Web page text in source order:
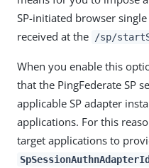
SP-initiated browser single
received at the
/sp/
When you enable this
that the PingFederate SP
applicable SP adapter
applications. For this
target applications to
SpSessionAuthnAdapterId